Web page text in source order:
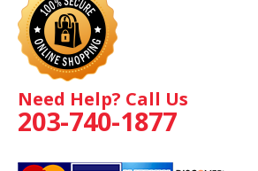
Need Help? Call Us
203-740-1877